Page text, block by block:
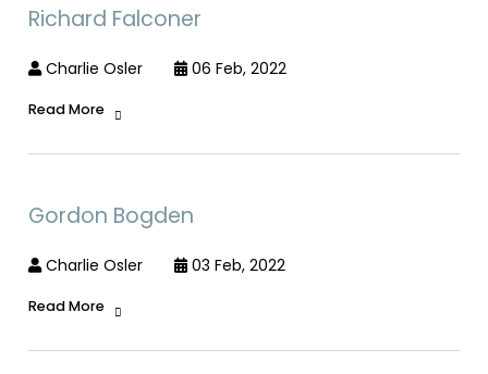
Richard Falconer
Charlie Osler 06 Feb, 2022
Read More
Gordon Bogden
Charlie Osler 03 Feb, 2022
Read More